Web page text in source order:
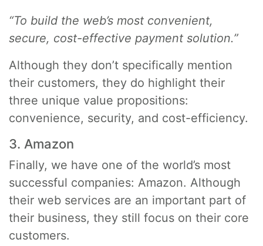
“To build the web’s most convenient,
secure, cost-effective payment solution.”
Although they don’t specifically mention
their customers, they do highlight their
three unique value propositions:
convenience, security, and cost-efficiency.
3. Amazon
Finally, we have one of the world’s most
successful companies: Amazon. Although
their web services are an important part of
their business, they still focus on their core
customers.